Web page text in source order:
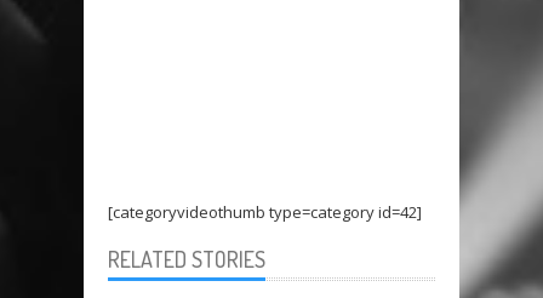
[categoryvideothumb type=category id=42]
RELATED STORIES